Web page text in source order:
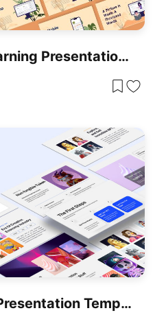
Free Stylish E-Learning Presentation Template For PowerPoint & Google Slides
Free ETHÉR NFT Presentation Template For PowerPoint & Google Slides